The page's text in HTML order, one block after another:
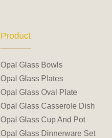
Product
Opal Glass Bowls
Opal Glass Plates
Opal Glass Oval Plate
Opal Glass Casserole Dish
Opal Glass Cup And Pot
Opal Glass Dinnerware Set